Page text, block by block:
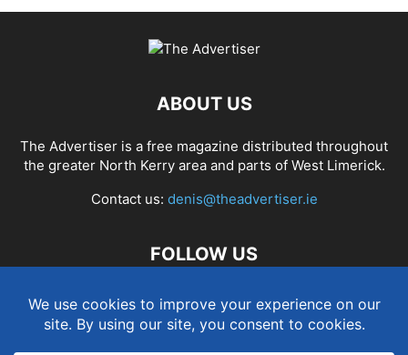
ABOUT US
The Advertiser is a free magazine distributed throughout
the greater North Kerry area and parts of West Limerick.
Contact us: denis@theadvertiser.ie
FOLLOW US